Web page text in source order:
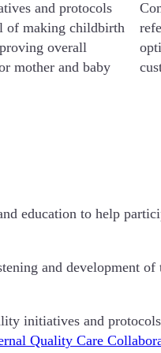
and protocols
of making childbirth
overall
mother and baby
education to help
and development
initiatives and
Quality Care